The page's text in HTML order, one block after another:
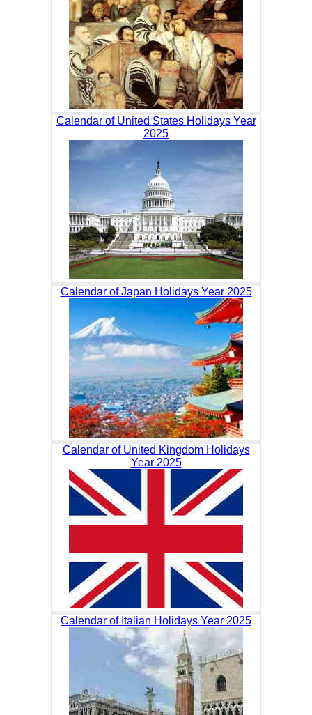
Calendar of United States Holidays Year
2025
Calendar of Japan Holidays Year 2025
Calendar of United Kingdom Holidays
Year 2025
Calendar of Italian Holidays Year 2025